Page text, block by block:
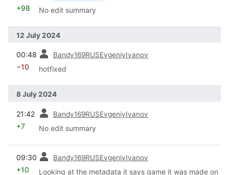
+98 No edit summary
12 July 2024
00:48 Bandy169RUSEvgeniyIvanov
−10 hotfixed
8 July 2024
21:42 Bandy169RUSEvgeniyIvanov
+7 No edit summary
09:30 Bandy169RUSEvgeniyIvanov
+10
Looking at the metadata it says game it was made on